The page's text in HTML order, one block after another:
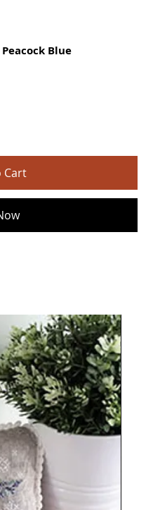
Blue
Cart